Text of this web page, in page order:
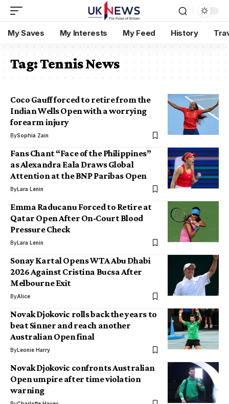
My Saves My Interests My Feed History
Tag:Tennis News
Coco Gauff forced to retire from the
Indian Wells Open with a worrying
forearm injury
BySophia Zain
Fans Chant “Face of the Philippines”
as Alexandra Eala Draws Global
Attention at the BNP Paribas Open
ByLara Lenin
Emma Raducanu Forced to Retire at
Qatar Open After On-Court Blood
Pressure Check
ByLara Lenin
Sonay Kartal Opens WTA Abu Dhabi
2026 Against Cristina Bucsa After
Melbourne Exit
ByAlice
Novak Djokovic rolls back the years to
beat Sinner and reach another
Australian Open final
ByLeonie Harry
Novak Djokovic confronts Australian
Open umpire after time violation
warning